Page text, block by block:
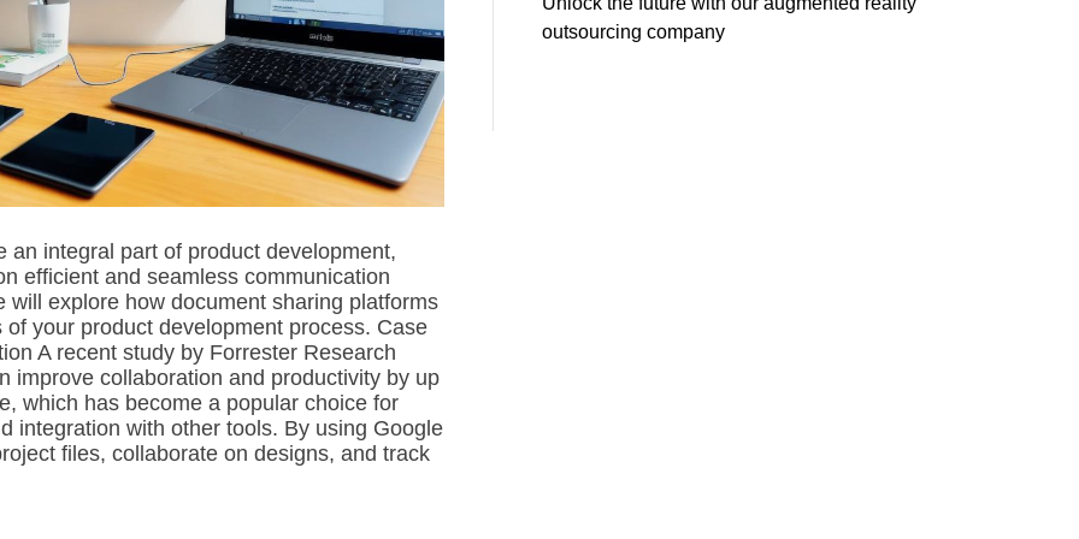
e
a
d
t
i
m
integral part of product development,
efficient and seamless communication
explore how document sharing platforms
your product development process. Case
A recent study by Forrester Research
improve collaboration and productivity by up
which has become a popular choice for
integration with other tools. By using Google
files, collaborate on designs, and track
outsourcing company